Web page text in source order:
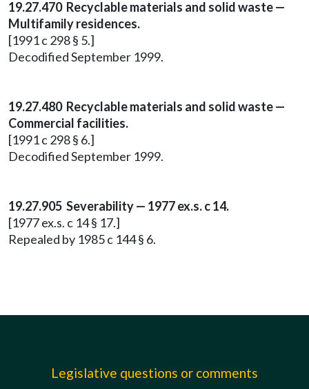
19.27.470 Recyclable materials and solid waste —
Multifamily residences.
[1991 c 298 § 5.]
Decodified September 1999.
19.27.480 Recyclable materials and solid waste —
Commercial facilities.
[1991 c 298 § 6.]
Decodified September 1999.
19.27.905 Severability — 1977 ex.s. c 14.
[1977 ex.s. c 14 § 17.]
Repealed by 1985 c 144 § 6.
Legislative questions or comments